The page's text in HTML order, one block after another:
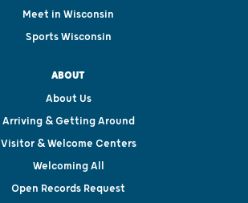
Meet in Wisconsin
Sports Wisconsin
ABOUT
About Us
Arriving & Getting Around
Visitor & Welcome Centers
Welcoming All
Open Records Request